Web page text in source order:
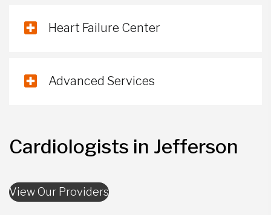
Heart Failure Center
Advanced Services
Cardiologists in Jefferson
View Our Providers